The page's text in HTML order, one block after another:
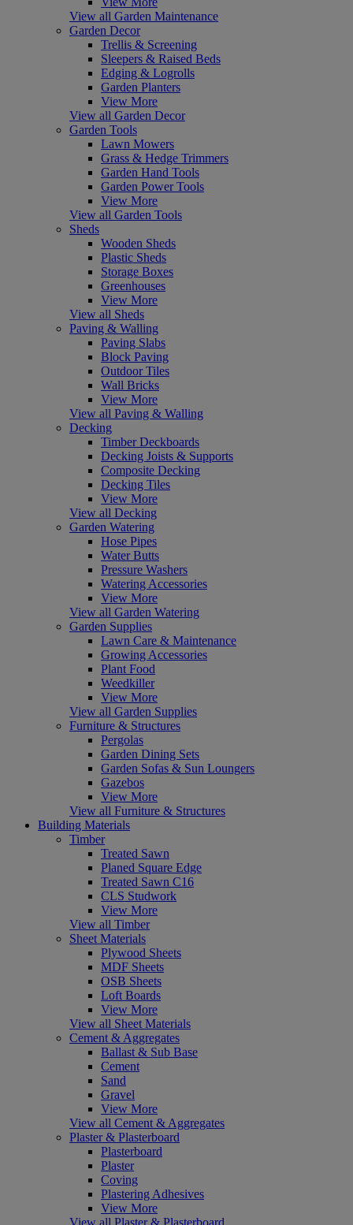
View all Garden Maintenance
Garden Decor
Trellis & Screening
Sleepers & Raised Beds
Edging & Logrolls
Garden Planters
View More
View all Garden Decor
Garden Tools
Lawn Mowers
Grass & Hedge Trimmers
Garden Hand Tools
Garden Power Tools
View More
View all Garden Tools
Sheds
Wooden Sheds
Plastic Sheds
Storage Boxes
Greenhouses
View More
View all Sheds
Paving & Walling
Paving Slabs
Block Paving
Outdoor Tiles
Wall Bricks
View More
View all Paving & Walling
Decking
Timber Deckboards
Decking Joists & Supports
Composite Decking
Decking Tiles
View More
View all Decking
Garden Watering
Hose Pipes
Water Butts
Pressure Washers
Watering Accessories
View More
View all Garden Watering
Garden Supplies
Lawn Care & Maintenance
Growing Accessories
Plant Food
Weedkiller
View More
View all Garden Supplies
Furniture & Structures
Pergolas
Garden Dining Sets
Garden Sofas & Sun Loungers
Gazebos
View More
View all Furniture & Structures
Building Materials
Timber
Treated Sawn
Planed Square Edge
Treated Sawn C16
CLS Studwork
View More
View all Timber
Sheet Materials
Plywood Sheets
MDF Sheets
OSB Sheets
Loft Boards
View More
View all Sheet Materials
Cement & Aggregates
Ballast & Sub Base
Cement
Sand
Gravel
View More
View all Cement & Aggregates
Plaster & Plasterboard
Plasterboard
Plaster
Coving
Plastering Adhesives
View More
View all Plaster & Plasterboard